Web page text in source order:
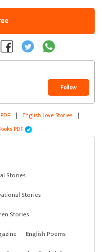
Follow
| English Love Stories |
PDF
Stories
Stories
Stories
English Poems